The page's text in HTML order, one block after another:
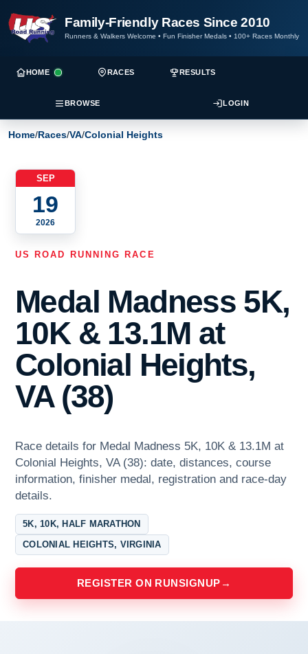
Family-Friendly Races Since 2010
Runners & Walkers Welcome • Fun Finisher Medals • 100+ Races Monthly
HOME RACES RESULTS
BROWSE LOGIN
Home/Races/VA/Colonial Heights
SEP
19
2026
US ROAD RUNNING RACE
Medal Madness 5K,
10K & 13.1M at
Colonial Heights,
VA (38)
Race details for Medal Madness 5K, 10K & 13.1M at
Colonial Heights, VA (38): date, distances, course
information, finisher medal, registration and race-day
details.
5K, 10K, HALF MARATHON
COLONIAL HEIGHTS, VIRGINIA
REGISTER ON RUNSIGNUP →